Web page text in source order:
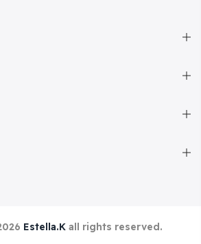
Estella.K all rights reserved.